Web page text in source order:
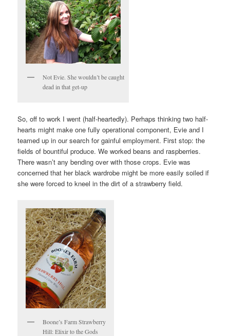
Not Evie. She wouldn’t be caught
dead in that get-up
So, off to work I went (half-heartedly). Perhaps thinking two half-
hearts might make one fully operational component, Evie and I
teamed up in our search for gainful employment. First stop: the
fields of bountiful produce. We worked beans and raspberries.
There wasn’t any bending over with those crops. Evie was
concerned that her black wardrobe might be more easily soiled if
she were forced to kneel in the dirt of a strawberry field.
Boone’s Farm Strawberry
Hill: Elixir to the Gods